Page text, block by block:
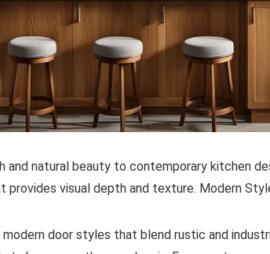
and natural beauty to contemporary kitchen
provides visual depth and texture. Modern
door styles that blend rustic and